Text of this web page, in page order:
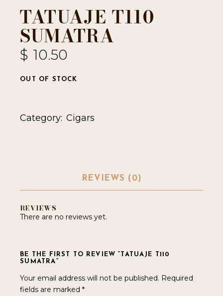
TATUAJE T110
SUMATRA
$ 10.50
OUT OF STOCK
Category: Cigars
REVIEWS (0)
REVIEWS
There are no reviews yet.
BE THE FIRST TO REVIEW “TATUAJE T110
SUMATRA”
Your email address will not be published. Required
fields are marked*